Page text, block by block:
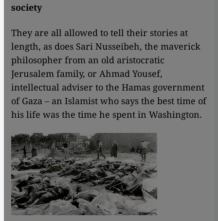
society
They are all allowed to tell their stories at
length, as does Sari Nusseibeh, the maverick
philosopher from an old aristocratic
Jerusalem family, or Ahmad Yousef,
intellectual adviser to the Hamas government
of Gaza – an Islamist who says the best time of
his life was the time he spent in Washington.